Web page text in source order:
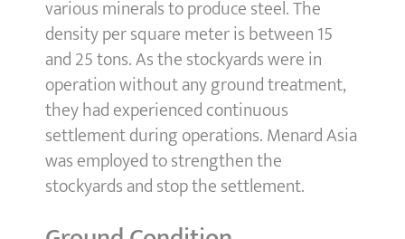
various minerals to produce steel. The
density per square meter is between 15
and 25 tons. As the stockyards were in
operation without any ground treatment,
they had experienced continuous
settlement during operations. Menard Asia
was employed to strengthen the
stockyards and stop the settlement.